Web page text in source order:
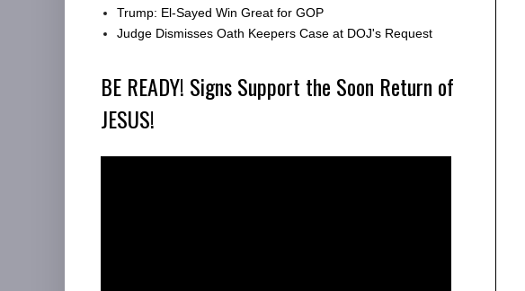
Trump: El-Sayed Win Great for GOP
Judge Dismisses Oath Keepers Case at DOJ's Request
BE READY! Signs Support the Soon Return of
JESUS!